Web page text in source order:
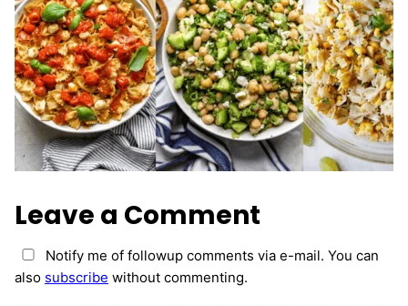
Leave a Comment
Notify me of followup comments via e-mail. You can
also subscribe without commenting.